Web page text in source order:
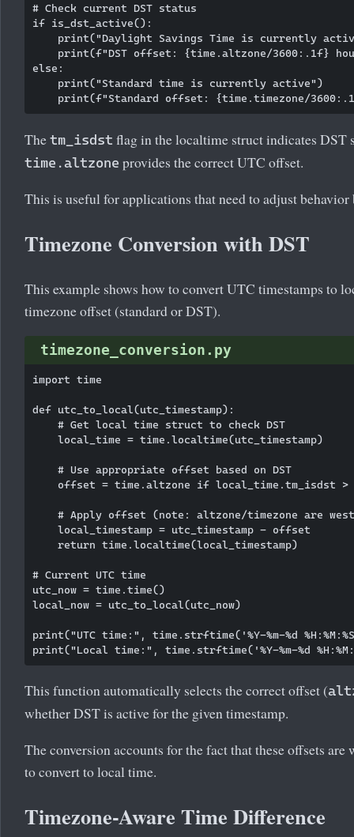
# Check current DST status
if is_dst_active():
print("Daylight Savings Time is currently
print(f"DST offset: {time.altzone/3600:.1f}
else:
    print("Standard time is currently active")
The tm_isdst flag in the localtime struct indicates DST
time.altzone provides the correct UTC offset.
This is useful for applications that need to adjust behavior
Timezone Conversion with DST
This example shows how to convert UTC timestamps to
timezone offset (standard or DST).
timezone_conversion.py
import time
def utc_to_local(utc_timestamp):
    # Get local time struct to check DST
    local_time = time.localtime(utc_timestamp)
    # Use appropriate offset based on DST
offset = time.altzone if local_time.tm_isdst >
# Apply offset (note: altzone/timezone are
    local_timestamp = utc_timestamp - offset
    return time.localtime(local_timestamp)
# Current UTC time
utc_now = time.time()
local_now = utc_to_local(utc_now)
print("UTC time:", time.strftime('%Y-%m-%d
This function automatically selects the correct offset (
whether DST is active for the given timestamp.
The conversion accounts for the fact that these offsets
to convert to local time.
Timezone-Aware Time Difference